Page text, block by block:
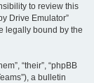
to review this
Drive Emulator”
legally bound by the
“their”, “phpBB
a bulletin